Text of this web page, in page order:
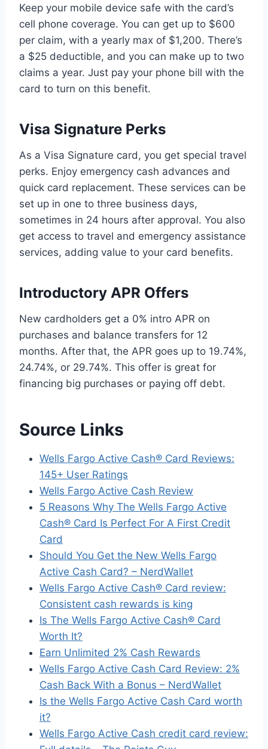
Keep your mobile device safe with the card’s
cell phone coverage. You can get up to $600
per claim, with a yearly max of $1,200. There’s
a $25 deductible, and you can make up to two
claims a year. Just pay your phone bill with the
card to turn on this benefit.
Visa Signature Perks
As a Visa Signature card, you get special travel
perks. Enjoy emergency cash advances and
quick card replacement. These services can be
set up in one to three business days,
sometimes in 24 hours after approval. You also
get access to travel and emergency assistance
services, adding value to your card benefits.
Introductory APR Offers
New cardholders get a 0% intro APR on
purchases and balance transfers for 12
months. After that, the APR goes up to 19.74%,
24.74%, or 29.74%. This offer is great for
financing big purchases or paying off debt.
Source Links
Wells Fargo Active Cash® Card Reviews:
145+ User Ratings
Wells Fargo Active Cash Review
5 Reasons Why The Wells Fargo Active
Cash® Card Is Perfect For A First Credit
Card
Should You Get the New Wells Fargo
Active Cash Card? – NerdWallet
Wells Fargo Active Cash® Card review:
Consistent cash rewards is king
Is The Wells Fargo Active Cash® Card
Worth It?
Earn Unlimited 2% Cash Rewards
Wells Fargo Active Cash Card Review: 2%
Cash Back With a Bonus – NerdWallet
Is the Wells Fargo Active Cash Card worth
it?
Wells Fargo Active Cash credit card review: